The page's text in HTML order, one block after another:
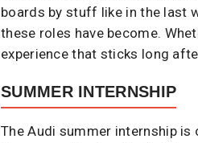
boards by stuff like in the last
these roles have become.
experience that sticks long
SUMMER INTERNSHIP
The Audi summer internship